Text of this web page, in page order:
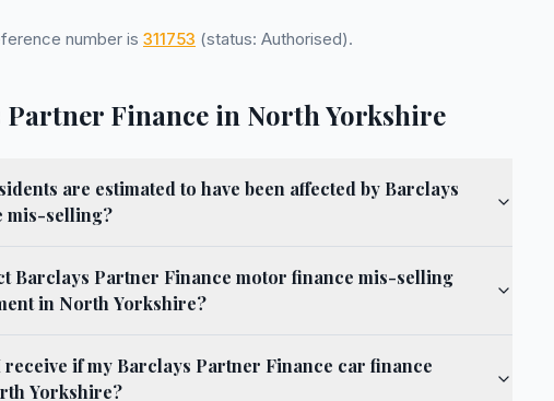
number is 311753 (status: Authorised).
Partner Finance in North Yorkshire
are estimated to have been affected by Barclays
mis-selling?
Barclays Partner Finance motor finance mis-selling
in North Yorkshire?
if my Barclays Partner Finance car finance
Yorkshire?